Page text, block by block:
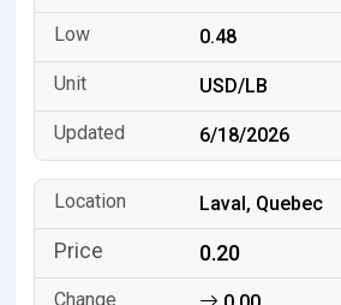
0.48
USD/LB
6/18/2026
Laval, Quebec
0.20